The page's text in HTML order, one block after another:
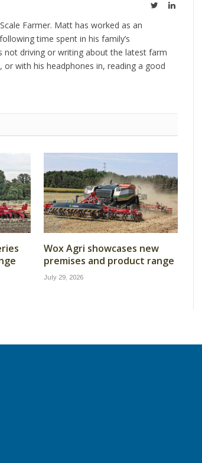
TwitterLinkedIn
Farmer. Matt has worked as an
time spent in his family’s
not driving or writing about the latest farm
with his headphones in, reading a good
Wox Agri showcases new
premises and product range
July 29, 2026